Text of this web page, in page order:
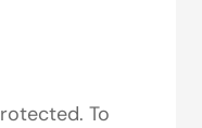
To